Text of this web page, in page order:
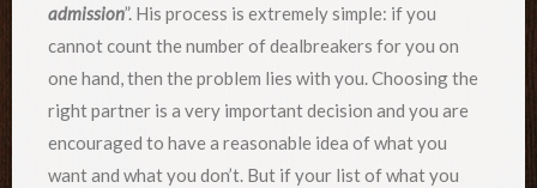
admission”. His process is extremely simple: if you
cannot count the number of dealbreakers for you on
one hand, then the problem lies with you. Choosing the
right partner is a very important decision and you are
encouraged to have a reasonable idea of what you
want and what you don’t. But if your list of what you